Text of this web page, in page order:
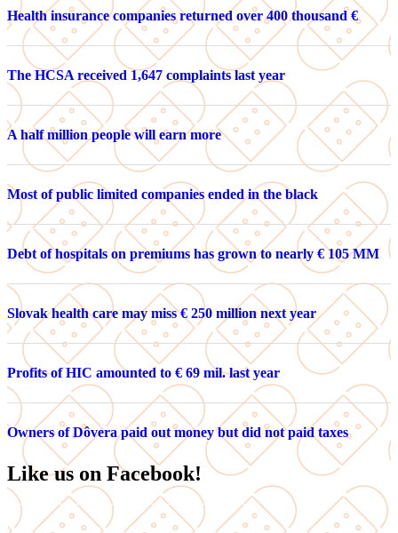
Health insurance companies returned over 400 thousand €
The HCSA received 1,647 complaints last year
A half million people will earn more
Most of public limited companies ended in the black
Debt of hospitals on premiums has grown to nearly € 105 MM
Slovak health care may miss € 250 million next year
Profits of HIC amounted to € 69 mil. last year
Owners of Dôvera paid out money but did not paid taxes
Like us on Facebook!